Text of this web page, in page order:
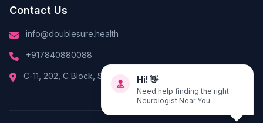
Contact Us
info@doublesure.health
+917840880088
C-11, 202, C Block, Sector 10, Noida, Uttar Pradesh 201301
Hi! 👋
Neurologist Near You